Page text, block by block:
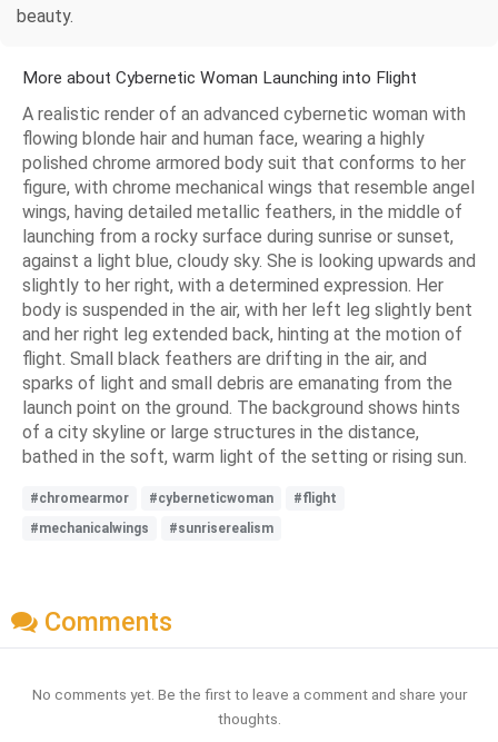
beauty.
More about Cybernetic Woman Launching into Flight
A realistic render of an advanced cybernetic woman with
flowing blonde hair and human face, wearing a highly
polished chrome armored body suit that conforms to her
figure, with chrome mechanical wings that resemble angel
wings, having detailed metallic feathers, in the middle of
launching from a rocky surface during sunrise or sunset,
against a light blue, cloudy sky. She is looking upwards and
slightly to her right, with a determined expression. Her
body is suspended in the air, with her left leg slightly bent
and her right leg extended back, hinting at the motion of
flight. Small black feathers are drifting in the air, and
sparks of light and small debris are emanating from the
launch point on the ground. The background shows hints
of a city skyline or large structures in the distance,
bathed in the soft, warm light of the setting or rising sun.
#chromearmor #cyberneticwoman
#flight
#mechanicalwings
#sunriserealism
Comments
No comments yet. Be the first to leave a comment and share your
thoughts.